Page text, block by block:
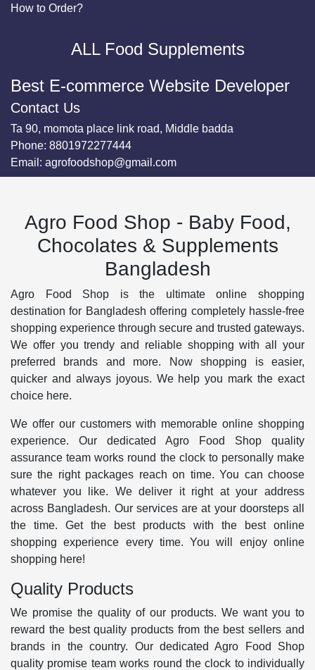
How to Order?
ALL Food Supplements
Best E-commerce Website Developer
Contact Us
Ta 90, momota place link road, Middle badda
Phone: 8801972277444
Email: agrofoodshop@gmail.com
Agro Food Shop - Baby Food,
Chocolates & Supplements
Bangladesh
Agro Food Shop is the ultimate online shopping
destination for Bangladesh offering completely hassle-free
shopping experience through secure and trusted gateways.
We offer you trendy and reliable shopping with all your
preferred brands and more. Now shopping is easier,
quicker and always joyous. We help you mark the exact
choice here.
We offer our customers with memorable online shopping
experience. Our dedicated Agro Food Shop quality
assurance team works round the clock to personally make
sure the right packages reach on time. You can choose
whatever you like. We deliver it right at your address
across Bangladesh. Our services are at your doorsteps all
the time. Get the best products with the best online
shopping experience every time. You will enjoy online
shopping here!
Quality Products
We promise the quality of our products. We want you to
reward the best quality products from the best sellers and
brands in the country. Our dedicated Agro Food Shop
quality promise team works round the clock to individually